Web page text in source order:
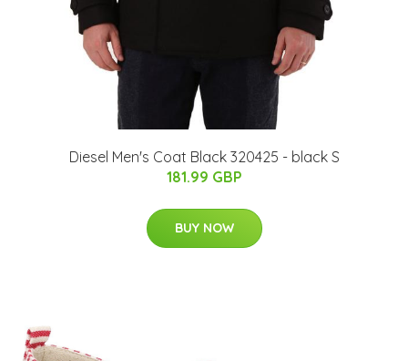
Diesel Men's Coat Black 320425 - black S
181.99 GBP
BUY NOW